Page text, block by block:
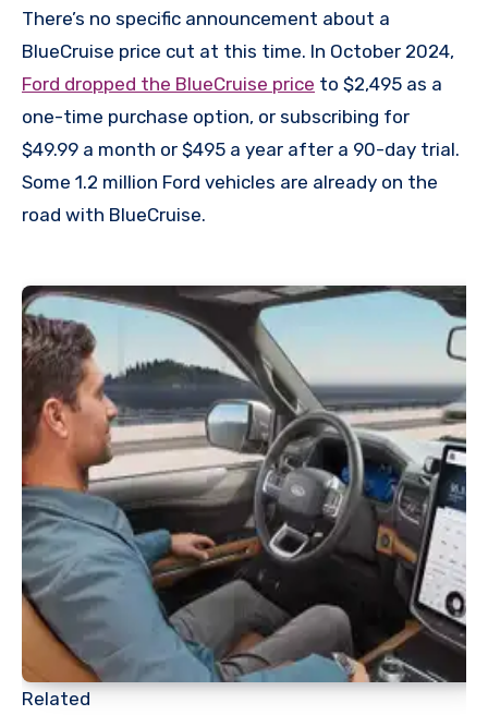
There’s no specific announcement about a
BlueCruise price cut at this time. In October 2024,
Ford dropped the BlueCruise price to $2,495 as a
one-time purchase option, or subscribing for
$49.99 a month or $495 a year after a 90-day trial.
Some 1.2 million Ford vehicles are already on the
road with BlueCruise.
Related